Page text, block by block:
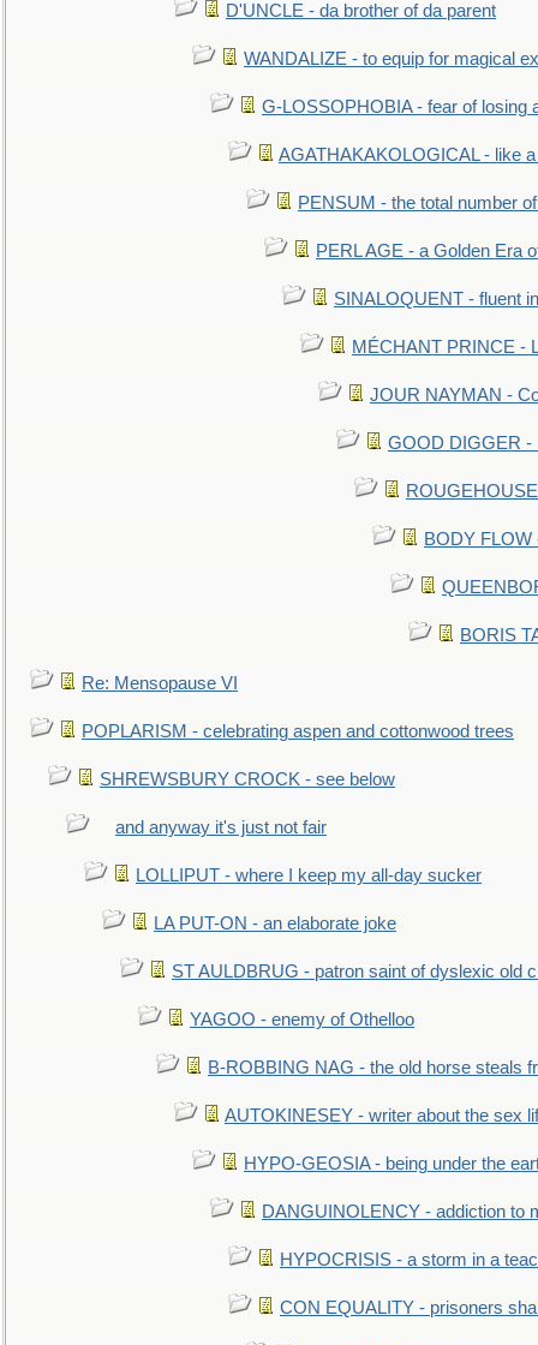
D'UNCLE - da brother of da parent
WANDALIZE - to equip for magical
G-LOSSOPHOBIA - fear of losing
AGATHAKAKOLOGICAL - like
PENSUM - the total number
PERL AGE - a Golden Era
SINALOQUENT - fluent
MÉCHANT PRINCE -
JOUR NAYMAN -
GOOD DIGGER -
BODY
BORIS
Re: Mensopause VI
POPLARISM - celebrating aspen and cottonwood trees
SHREWSBURY CROCK - see below
and anyway it's just not fair
LOLLIPUT - where I keep my all-day sucker
LA PUT-ON - an elaborate joke
ST AULDBRUG - patron saint of dyslexic old
YAGOO - enemy of Othelloo
B-ROBBING NAG - the old horse steals
AUTOKINESEY - writer about the sex
HYPO-GEOSIA - being under the
DANGUINOLENCY - addiction to
HYPOCRISIS - a storm in a
CON EQUALITY - prisoners